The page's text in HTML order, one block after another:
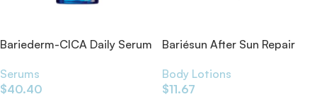
Bariederm-CICA Daily Serum
Serums
$40.40
Bariésun After Sun Repair
Body Lotions
$11.67